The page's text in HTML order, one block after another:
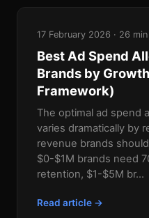
17 February 2026 · 26
Best Ad Spend
Brands by
Framework)
The optimal ad spend
varies dramatically by
revenue brands
$0-$1M brands need
retention, $1-$5M br...
Read article →